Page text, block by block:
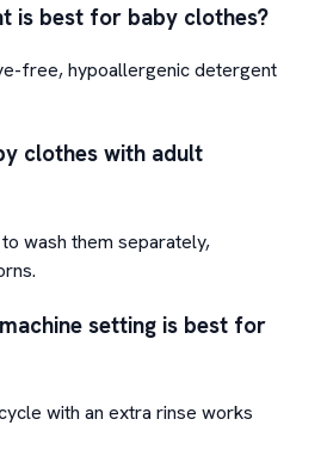
is best for baby clothes?
free, hypoallergenic detergent
clothes with adult
wash them separately,
setting is best for
with an extra rinse works